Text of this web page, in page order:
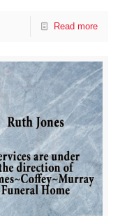
Read more